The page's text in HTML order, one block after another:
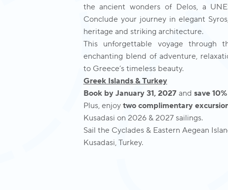
the ancient wonders of Delos, a
Conclude your journey in elegant
heritage and striking architecture.
This unforgettable voyage through
enchanting blend of adventure,
to Greece’s timeless beauty.
Greek Islands & Turkey
Book by January 31, 2027 and save 10%
Plus, enjoy two complimentary
Kusadasi on 2026 & 2027 sailings.
Sail the Cyclades & Eastern Aegean
Kusadasi, Turkey.